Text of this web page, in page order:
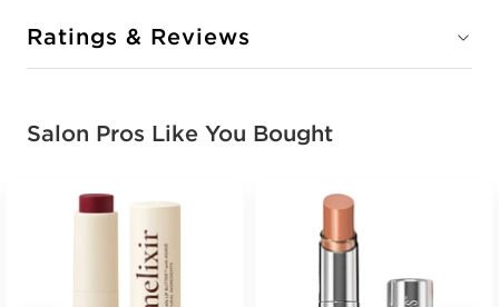
Ratings & Reviews
Salon Pros Like You Bought